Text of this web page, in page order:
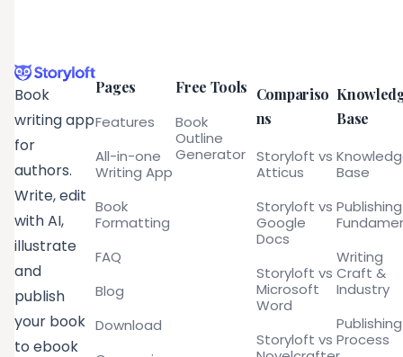
Book
writing app
for
authors.
Write, edit
with AI,
illustrate
and
publish
your book
to ebook
Pages
Features
All-in-one
Writing App
Book
Formatting
FAQ
Blog
Download
Free Tools
Book
Outline
Generator
Compariso
ns
Storyloft vs
Atticus
Storyloft vs
Google
Docs
Storyloft vs
Microsoft
Word
Storyloft vs
Base
Base
Publishing
Writing
Craft &
Industry
Publishing
Process